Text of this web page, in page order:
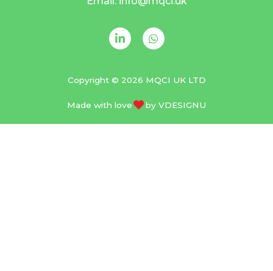
Copyright © 2026 MQCI UK LTD
Made with love by VDESIGNU